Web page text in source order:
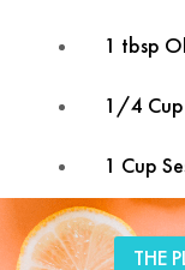
1 tbsp
1/4 Cup
1 Cup
Share this selection
Tweet
THE